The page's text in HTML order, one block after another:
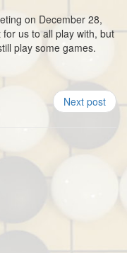
on December 28,
us to all play with, but
play some games.
Next post